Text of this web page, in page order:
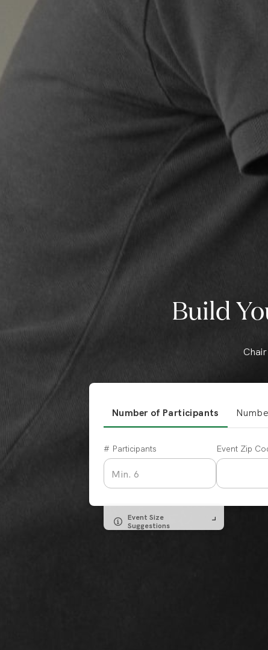
Build
Number of Participants
# Participants Event Zip
Event Size
Suggestions